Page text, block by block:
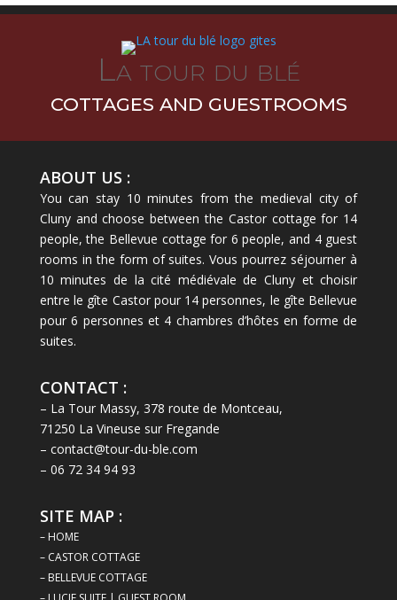
La tour du blé
COTTAGES AND GUESTROOMS
ABOUT US :
You can stay 10 minutes from the medieval city of
Cluny and choose between the Castor cottage for 14
people, the Bellevue cottage for 6 people, and 4 guest
rooms in the form of suites. Vous pourrez séjourner à
10 minutes de la cité médiévale de Cluny et choisir
entre le gîte Castor pour 14 personnes, le gîte Bellevue
pour 6 personnes et 4 chambres d’hôtes en forme de
suites.
CONTACT :
– La Tour Massy, 378 route de Montceau,
71250 La Vineuse sur Fregande
– contact@tour-du-ble.com
– 06 72 34 94 93
SITE MAP :
– HOME
– CASTOR COTTAGE
– BELLEVUE COTTAGE